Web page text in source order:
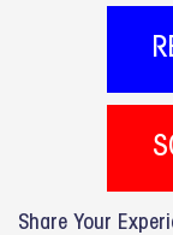
Share Your